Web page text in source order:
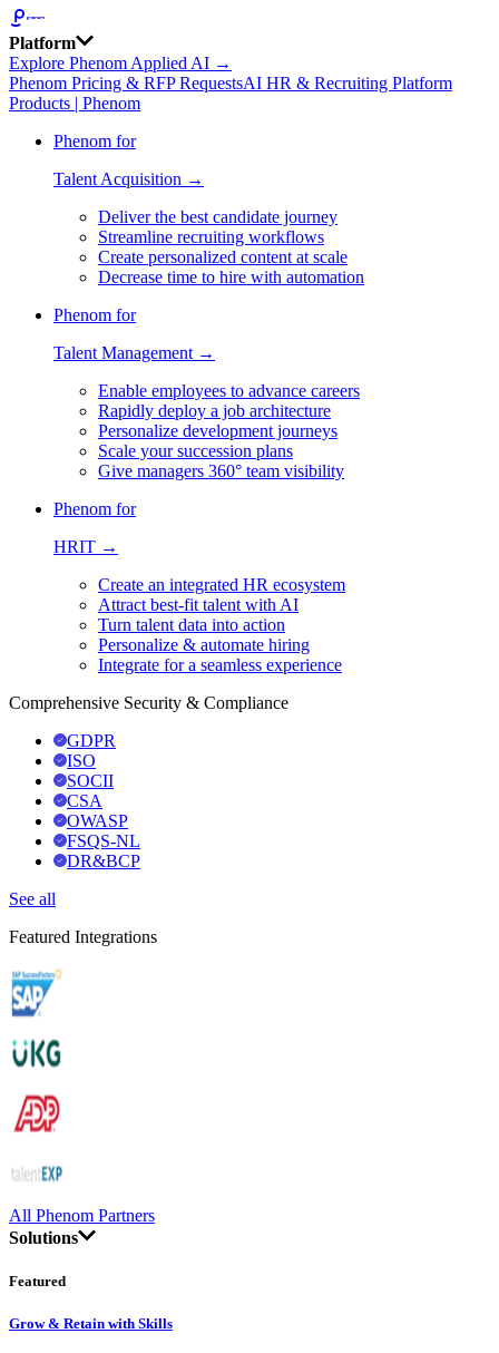
Platform
Explore Phenom Applied AI →
Phenom Pricing & RFP RequestsAI HR & Recruiting Platform
Products | Phenom
Phenom for
Talent Acquisition →
Deliver the best candidate journey
Streamline recruiting workflows
Create personalized content at scale
Decrease time to hire with automation
Phenom for
Talent Management →
Enable employees to advance careers
Rapidly deploy a job architecture
Personalize development journeys
Scale your succession plans
Give managers 360° team visibility
Phenom for
HRIT →
Create an integrated HR ecosystem
Attract best-fit talent with AI
Turn talent data into action
Personalize & automate hiring
Integrate for a seamless experience
Comprehensive Security & Compliance
GDPR
ISO
SOCII
CSA
OWASP
FSQS-NL
DR&BCP
See all
Featured Integrations
All Phenom Partners
Solutions
Featured
Grow & Retain with Skills